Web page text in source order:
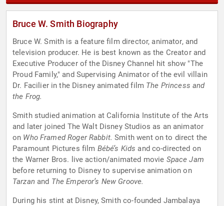
Bruce W. Smith Biography
Bruce W. Smith is a feature film director, animator, and
television producer. He is best known as the Creator and
Executive Producer of the Disney Channel hit show "The
Proud Family," and Supervising Animator of the evil villain
Dr. Facilier in the Disney animated film The Princess and
the Frog.
Smith studied animation at California Institute of the Arts
and later joined The Walt Disney Studios as an animator
on Who Framed Roger Rabbit. Smith went on to direct the
Paramount Pictures film Bébé’s Kids and co-directed on
the Warner Bros. live action/animated movie Space Jam
before returning to Disney to supervise animation on
Tarzan and The Emperor’s New Groove.
During his stint at Disney, Smith co-founded Jambalaya